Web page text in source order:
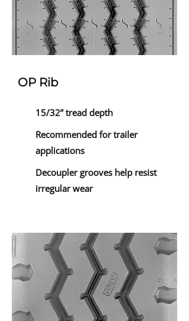
OP Rib
15/32” tread depth
Recommended for trailer
applications
Decoupler grooves help resist
irregular wear